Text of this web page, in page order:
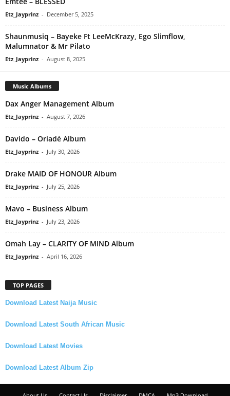
Etz_Jayprinz - December 5, 2025
Shaunmusiq – Bayeke Ft LeeMcKrazy, Ego Slimflow,
Malumnator & Mr Pilato
Etz_Jayprinz - August 8, 2025
Music Albums
Dax Anger Management Album
Etz_Jayprinz - August 7, 2026
Davido – Oriadé Album
Etz_Jayprinz - July 30, 2026
Drake MAID OF HONOUR Album
Etz_Jayprinz - July 25, 2026
Mavo – Business Album
Etz_Jayprinz - July 23, 2026
Omah Lay – CLARITY OF MIND Album
Etz_Jayprinz - April 16, 2026
TOP PAGES
Download Latest Naija Music
Download Latest South African Music
Download Latest Movies
Download Latest Album Zip